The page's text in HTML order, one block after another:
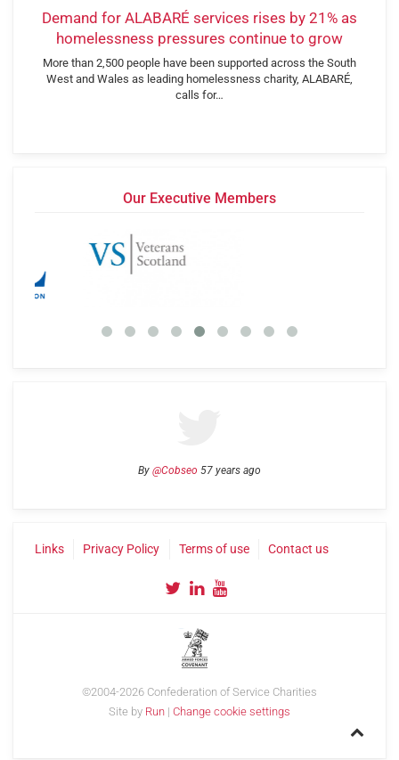
Demand for ALABARÉ services rises by 21% as
homelessness pressures continue to grow
More than 2,500 people have been supported across the South
West and Wales as leading homelessness charity, ALABARÉ,
calls for…
Our Executive Members
By @Cobseo 57 years ago
Links Privacy Policy Terms of use Contact us
©2004-2026 Confederation of Service Charities
Site by Run | Change cookie settings